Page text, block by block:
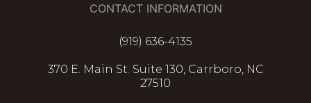
CONTACT INFORMATION
(919) 636-4135
370 E. Main St. Suite 130, Carrboro, NC
27510